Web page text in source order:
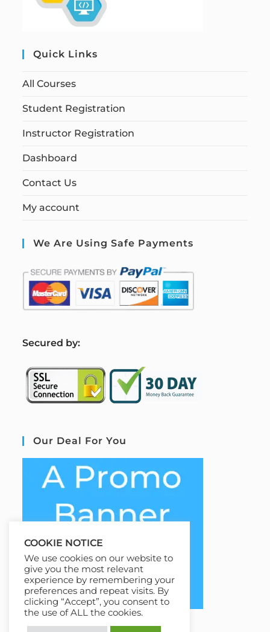
Quick Links
All Courses
Student Registration
Instructor Registration
Dashboard
Contact Us
My account
We Are Using Safe Payments
Secured by:
Our Deal For You
COOKIE NOTICE
We use cookies on our website to
give you the most relevant
experience by remembering your
preferences and repeat visits. By
clicking “Accept”, you consent to
the use of ALL the cookies.